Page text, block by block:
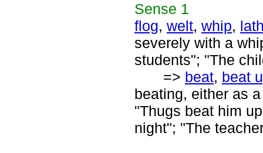
Sense 1
flog, welt, whip,
severely with a
students"; "The
=> beat, beat
beating, either as
"Thugs beat him
night"; "The